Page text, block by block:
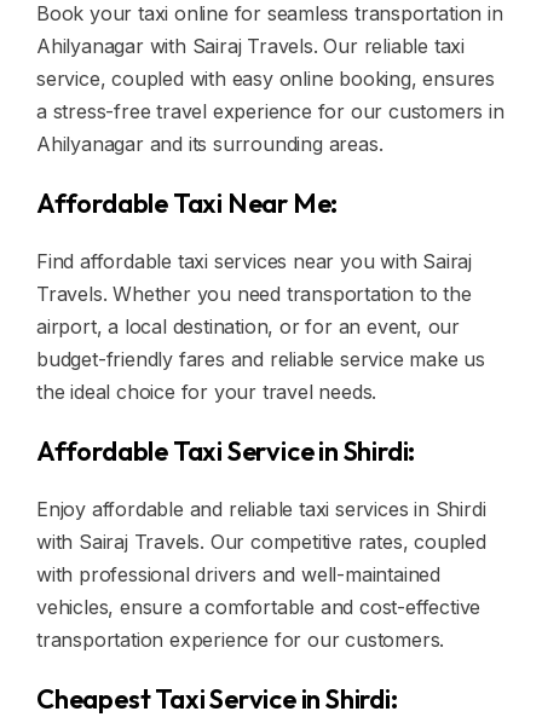
Book your taxi online for seamless transportation in
Ahilyanagar with Sairaj Travels. Our reliable taxi
service, coupled with easy online booking, ensures
a stress-free travel experience for our customers in
Ahilyanagar and its surrounding areas.
Affordable Taxi Near Me:
Find affordable taxi services near you with Sairaj
Travels. Whether you need transportation to the
airport, a local destination, or for an event, our
budget-friendly fares and reliable service make us
the ideal choice for your travel needs.
Affordable Taxi Service in Shirdi:
Enjoy affordable and reliable taxi services in Shirdi
with Sairaj Travels. Our competitive rates, coupled
with professional drivers and well-maintained
vehicles, ensure a comfortable and cost-effective
transportation experience for our customers.
Cheapest Taxi Service in Shirdi: